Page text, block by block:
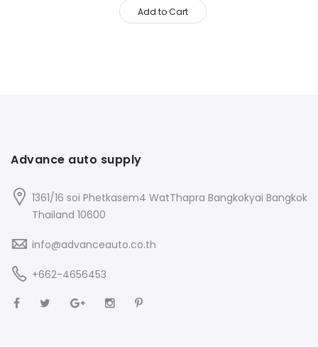
Add to Cart
Advance auto supply
1361/16 soi Phetkasem4 WatThapra Bangkokyai Bangkok
Thailand 10600
info@advanceauto.co.th
+662-4656453